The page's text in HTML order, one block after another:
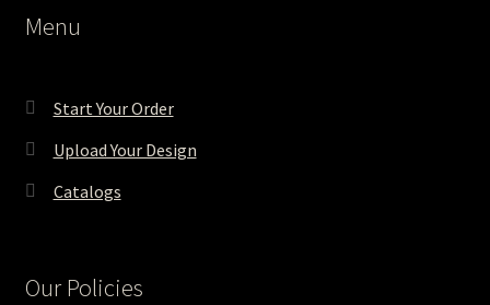
Menu
Start Your Order
Upload Your Design
Catalogs
Our Policies